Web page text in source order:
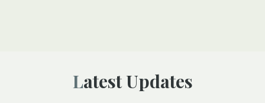
Latest Updates